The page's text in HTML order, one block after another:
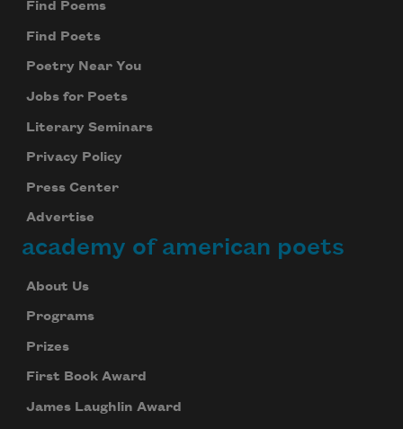
Find Poems
Find Poets
Poetry Near You
Jobs for Poets
Literary Seminars
Privacy Policy
Press Center
Advertise
academy of american poets
About Us
Programs
Prizes
First Book Award
James Laughlin Award